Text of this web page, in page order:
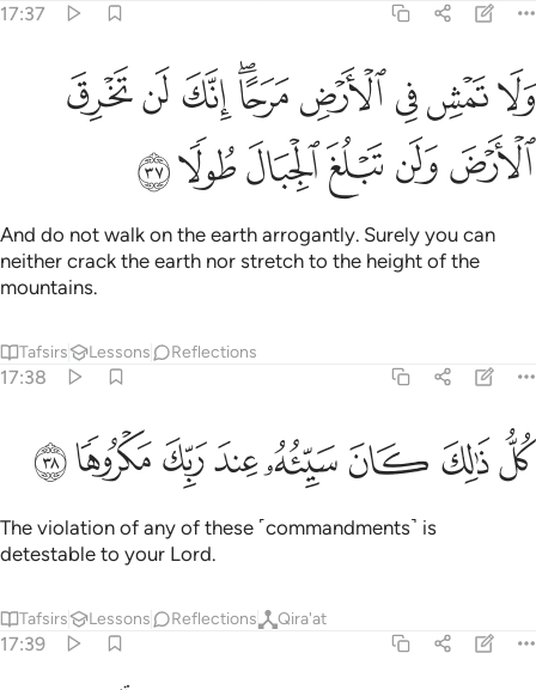
17:37
ولا تمش في الارض مرحا انك لن تخرق الارض ولن تبلغ الجبال طولا ٣٧
وَلَا تَمْشِ فِى ٱلْأَرْضِ مَرَحًا ۖ إِنَّكَ لَن تَخْرِقَ ٱلْأَرْضَ وَلَن تَبْلُغَ ٱلْجِبَالَ
ﳐﳑﳒﳓﳔﳕﳖﳗﳘ
ﳙﳚﳛﳜﳝﳞ
And do not walk on the earth arrogantly. Surely you can
neither crack the earth nor stretch to the height of the
mountains.
Tafsirs Lessons Reflections
17:38
كل ذالك كان سييه عند ربك مكروها ٣٨
كُلُّ ذَٰلِكَ كَانَ سَيِّئُهُۥ عِندَ رَبِّكَ مَكْرُوهًۭا ٣٨
ﳟﳠﳡﳢﳣﳤﳥﳦ
The violation of any of these ˹commandments˺ is
detestable to your Lord.
Tafsirs Lessons Reflections Qira'at
17:39